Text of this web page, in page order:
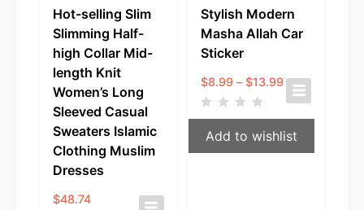
Hot-selling Slim
Slimming Half-
high Collar Mid-
length Knit
Women’s Long
Sleeved Casual
Sweaters Islamic
Clothing Muslim
Dresses
$48.74
Stylish Modern
Masha Allah Car
Sticker
$8.99 – $13.99Price
range:
through
$13.99
Add to wishlist